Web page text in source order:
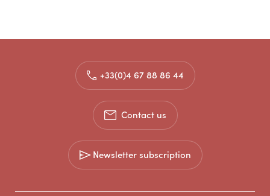
+33(0)4 67 88 86 44
Contact us
Newsletter subscription